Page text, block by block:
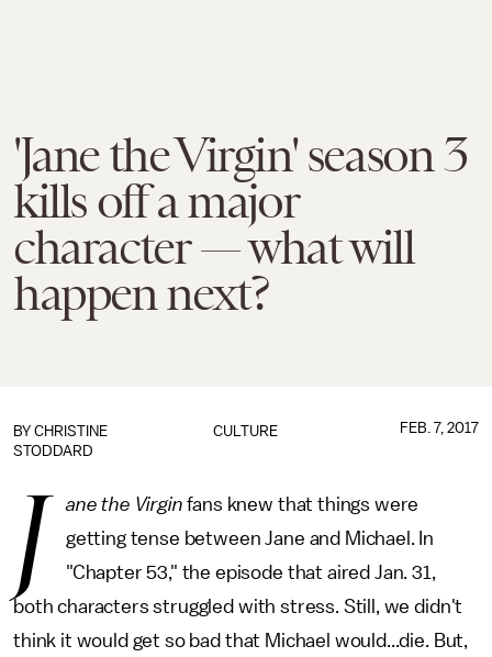
'Jane the Virgin' season 3
kills off a major
character — what will
happen next?
CULTURE
BY CHRISTINE
STODDARD
FEB. 7, 2017
J ane the Virgin fans knew that things were
getting tense between Jane and Michael. In
"Chapter 53," the episode that aired Jan. 31,
both characters struggled with stress. Still, we didn't
think it would get so bad that Michael would...die. But,